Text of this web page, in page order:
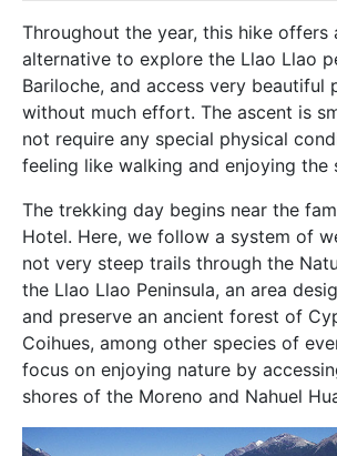
Throughout the year, this hike offers
alternative to explore the Llao Llao
Bariloche, and access very beautiful
without much effort. The ascent is
not require any special physical
feeling like walking and enjoying the
The trekking day begins near the
Hotel. Here, we follow a system of
not very steep trails through the
the Llao Llao Peninsula, an area
and preserve an ancient forest of
Coihues, among other species of
focus on enjoying nature by
shores of the Moreno and Nahuel